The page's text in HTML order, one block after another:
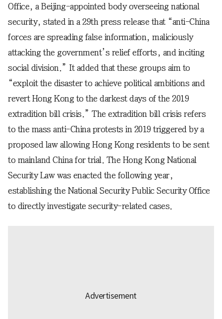
Office, a Beijing-appointed body overseeing national
security, stated in a 29th press release that “anti-China
forces are spreading false information, maliciously
attacking the government’s relief efforts, and inciting
social division.” It added that these groups aim to
“exploit the disaster to achieve political ambitions and
revert Hong Kong to the darkest days of the 2019
extradition bill crisis.” The extradition bill crisis refers
to the mass anti-China protests in 2019 triggered by a
proposed law allowing Hong Kong residents to be sent
to mainland China for trial. The Hong Kong National
Security Law was enacted the following year,
establishing the National Security Public Security Office
to directly investigate security-related cases.